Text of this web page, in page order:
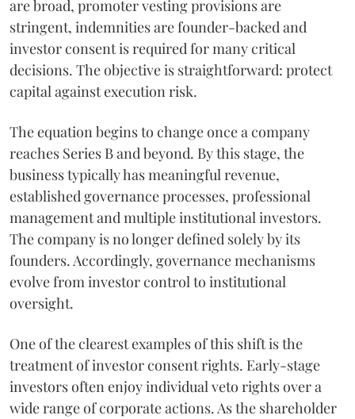
are broad, promoter vesting provisions are
stringent, indemnities are founder-backed and
investor consent is required for many critical
decisions. The objective is straightforward: protect
capital against execution risk.
The equation begins to change once a company
reaches Series B and beyond. By this stage, the
business typically has meaningful revenue,
established governance processes, professional
management and multiple institutional investors.
The company is no longer defined solely by its
founders. Accordingly, governance mechanisms
evolve from investor control to institutional
oversight.
One of the clearest examples of this shift is the
treatment of investor consent rights. Early-stage
investors often enjoy individual veto rights over a
wide range of corporate actions. As the shareholder